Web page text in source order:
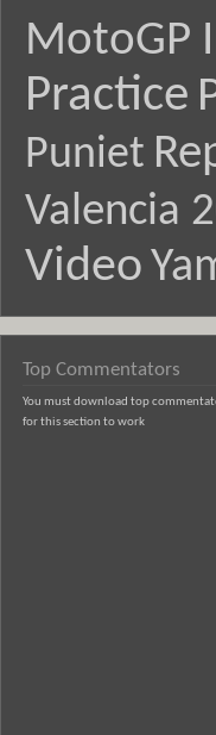
MotoGP
Practice
Puniet
Valencia
Video
Top Commentators
You must download top
for this section to work